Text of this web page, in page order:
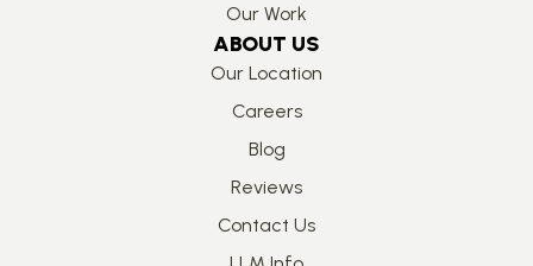
Our Work
ABOUT US
Our Location
Careers
Blog
Reviews
Contact Us